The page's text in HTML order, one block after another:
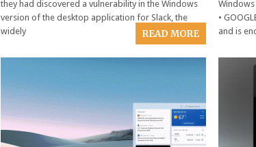
they had discovered a vulnerability in the Windows
version of the desktop application for Slack, the
widely
READ MORE
Windows
•
and is